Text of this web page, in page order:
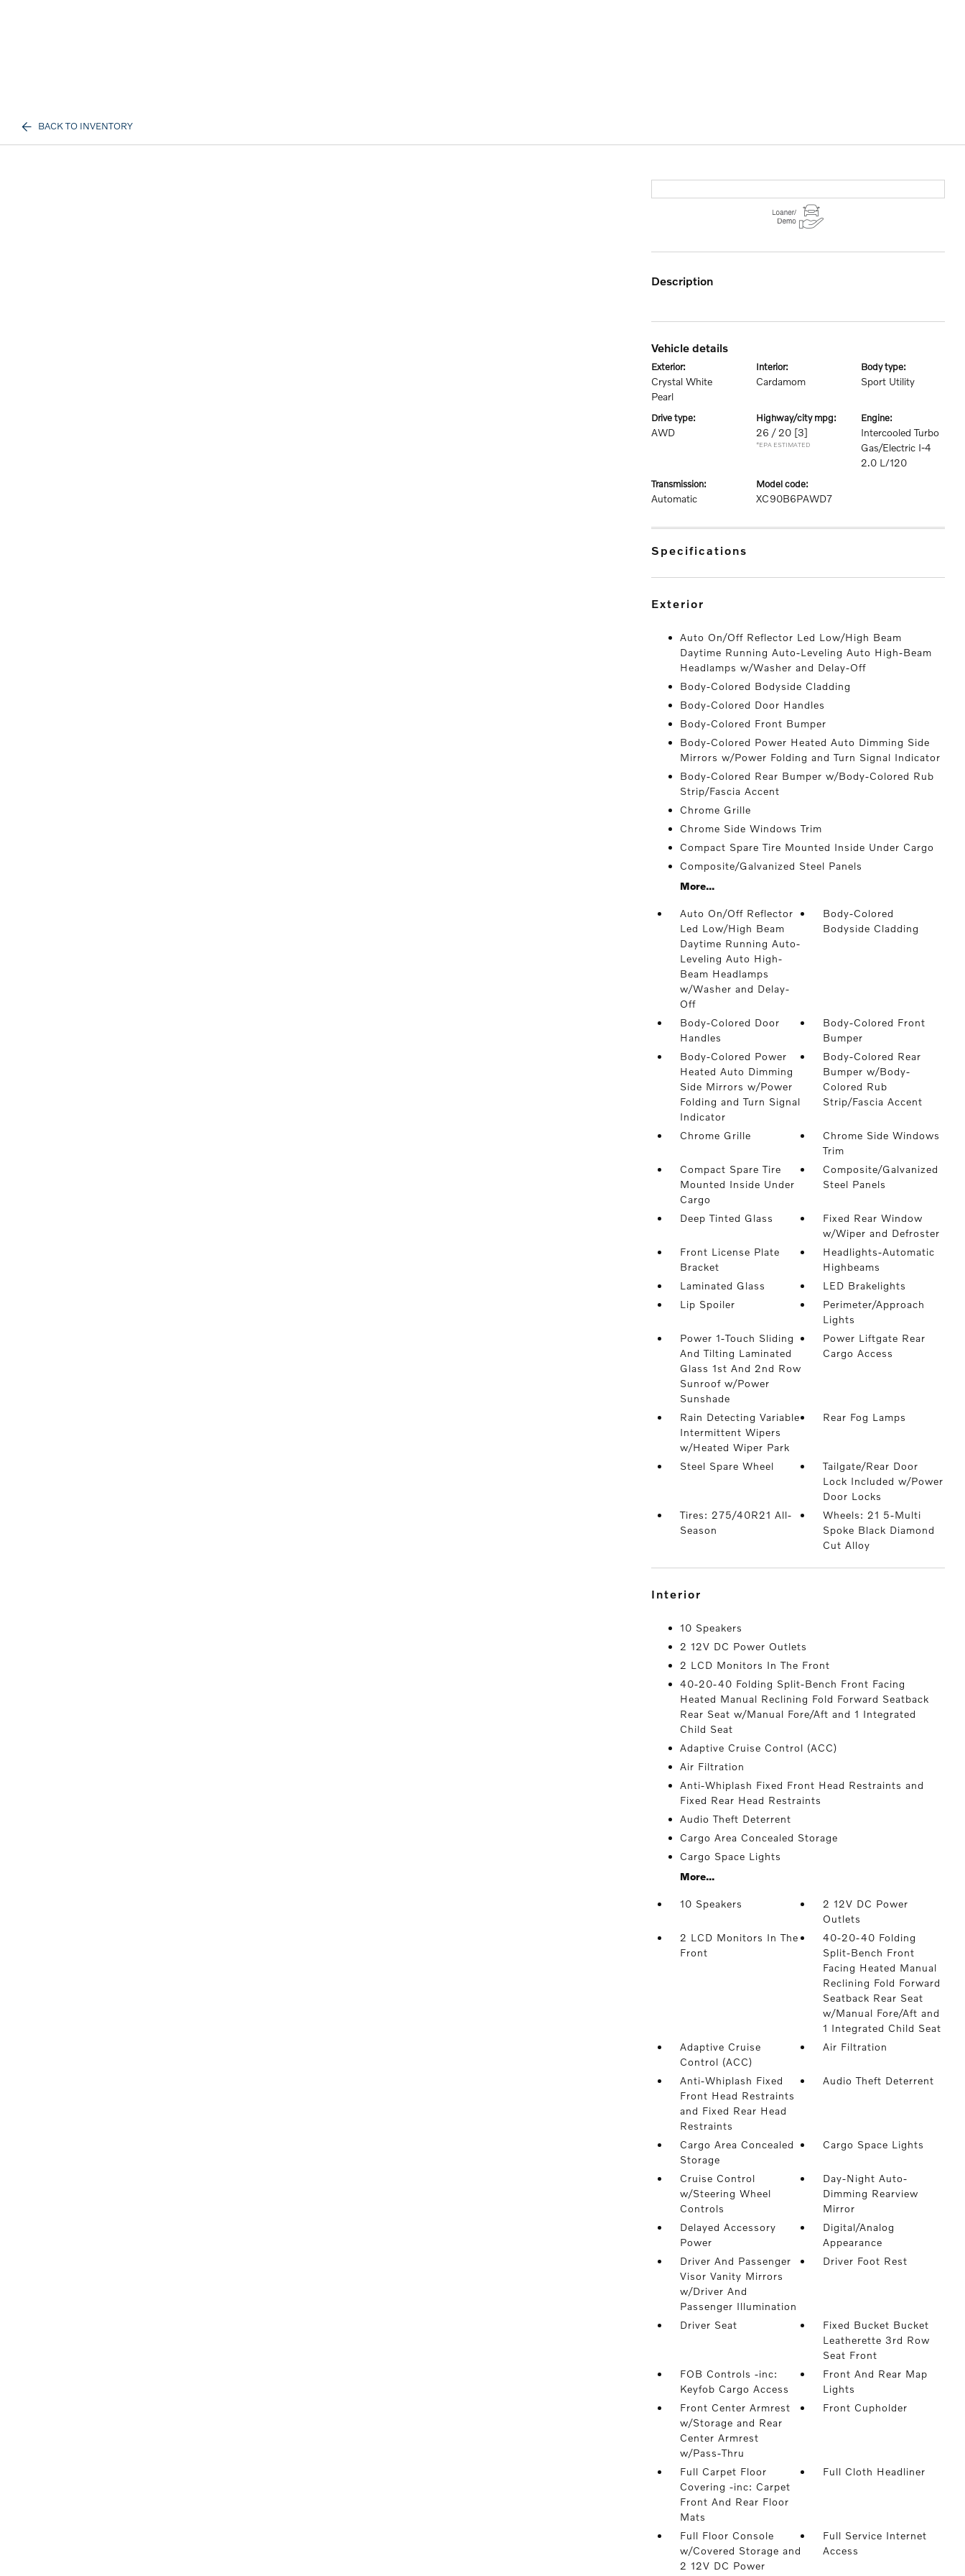
BACK TO INVENTORY
description
vehicle details
exterior:
Crystal White
Pearl
interior:
Cardamom
body type:
Sport Utility
drive type:
AWD
highway/city mpg:
26 / 20 [3]
*EPA ESTIMATED
engine:
Intercooled Turbo
Gas/Electric I-4
2.0 L/120
transmission:
Automatic
model code:
XC90B6PAWD7
specifications
exterior
Auto On/Off Reflector Led Low/High Beam
Daytime Running Auto-Leveling Auto High-Beam
Headlamps w/Washer and Delay-Off
Body-Colored Bodyside Cladding
Body-Colored Door Handles
Body-Colored Front Bumper
Body-Colored Power Heated Auto Dimming Side
Mirrors w/Power Folding and Turn Signal Indicator
Body-Colored Rear Bumper w/Body-Colored Rub
Strip/Fascia Accent
Chrome Grille
Chrome Side Windows Trim
Compact Spare Tire Mounted Inside Under Cargo
Composite/Galvanized Steel Panels
More...
Auto On/Off Reflector
Led Low/High Beam
Daytime Running Auto-
Leveling Auto High-
Beam Headlamps
w/Washer and Delay-
Off
Body-Colored
Bodyside Cladding
Body-Colored Door
Handles
Body-Colored Front
Bumper
Body-Colored Power
Heated Auto Dimming
Side Mirrors w/Power
Folding and Turn Signal
Indicator
Body-Colored Rear
Bumper w/Body-
Colored Rub
Strip/Fascia Accent
Chrome Grille
Chrome Side Windows
Trim
Compact Spare Tire
Mounted Inside Under
Cargo
Composite/Galvanized
Steel Panels
Deep Tinted Glass
Fixed Rear Window
w/Wiper and Defroster
Front License Plate
Bracket
Headlights-Automatic
Highbeams
Laminated Glass
LED Brakelights
Lip Spoiler
Perimeter/Approach
Lights
Power 1-Touch Sliding
And Tilting Laminated
Glass 1st And 2nd Row
Sunroof w/Power
Sunshade
Power Liftgate Rear
Cargo Access
Rain Detecting Variable
Intermittent Wipers
w/Heated Wiper Park
Rear Fog Lamps
Steel Spare Wheel
Tailgate/Rear Door
Lock Included w/Power
Door Locks
Tires: 275/40R21 All-
Season
Wheels: 21 5-Multi
Spoke Black Diamond
Cut Alloy
interior
10 Speakers
2 12V DC Power Outlets
2 LCD Monitors In The Front
40-20-40 Folding Split-Bench Front Facing
Heated Manual Reclining Fold Forward Seatback
Rear Seat w/Manual Fore/Aft and 1 Integrated
Child Seat
Adaptive Cruise Control (ACC)
Air Filtration
Anti-Whiplash Fixed Front Head Restraints and
Fixed Rear Head Restraints
Audio Theft Deterrent
Cargo Area Concealed Storage
Cargo Space Lights
More...
10 Speakers
2 12V DC Power
Outlets
2 LCD Monitors In The
Front
40-20-40 Folding
Split-Bench Front
Facing Heated Manual
Reclining Fold Forward
Seatback Rear Seat
w/Manual Fore/Aft and
1 Integrated Child Seat
Adaptive Cruise
Control (ACC)
Air Filtration
Anti-Whiplash Fixed
Front Head Restraints
and Fixed Rear Head
Restraints
Audio Theft Deterrent
Cargo Area Concealed
Storage
Cargo Space Lights
Cruise Control
w/Steering Wheel
Controls
Day-Night Auto-
Dimming Rearview
Mirror
Delayed Accessory
Power
Digital/Analog
Appearance
Driver And Passenger
Visor Vanity Mirrors
w/Driver And
Passenger Illumination
Driver Foot Rest
Driver Seat
Fixed Bucket Bucket
Leatherette 3rd Row
Seat Front
FOB Controls -inc:
Keyfob Cargo Access
Front And Rear Map
Lights
Front Center Armrest
w/Storage and Rear
Center Armrest
w/Pass-Thru
Front Cupholder
Full Carpet Floor
Covering -inc: Carpet
Front And Rear Floor
Mats
Full Cloth Headliner
Full Floor Console
w/Covered Storage and
2 12V DC Power
Full Service Internet
Access